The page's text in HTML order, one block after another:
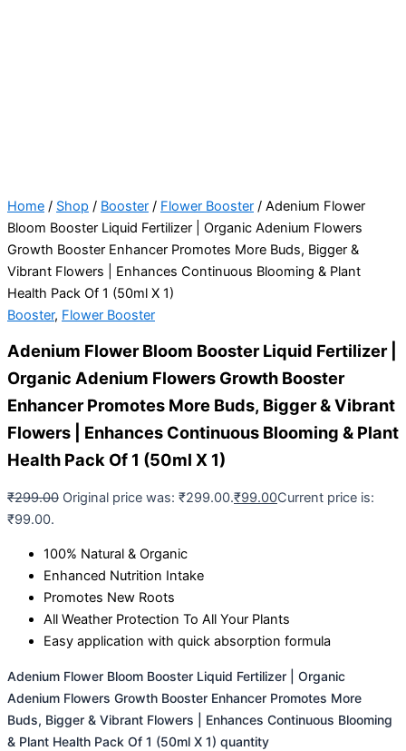
Home / Shop / Booster / Flower Booster / Adenium Flower
Bloom Booster Liquid Fertilizer | Organic Adenium Flowers
Growth Booster Enhancer Promotes More Buds, Bigger &
Vibrant Flowers | Enhances Continuous Blooming & Plant
Health Pack Of 1 (50ml X 1)
Booster, Flower Booster
Adenium Flower Bloom Booster Liquid Fertilizer |
Organic Adenium Flowers Growth Booster
Enhancer Promotes More Buds, Bigger & Vibrant
Flowers | Enhances Continuous Blooming & Plant
Health Pack Of 1 (50ml X 1)
₹299.00 Original price was: ₹299.00.₹99.00Current price is:
₹99.00.
100% Natural & Organic
Enhanced Nutrition Intake
Promotes New Roots
All Weather Protection To All Your Plants
Easy application with quick absorption formula
Adenium Flower Bloom Booster Liquid Fertilizer | Organic
Adenium Flowers Growth Booster Enhancer Promotes More
Buds, Bigger & Vibrant Flowers | Enhances Continuous Blooming
& Plant Health Pack Of 1 (50ml X 1) quantity